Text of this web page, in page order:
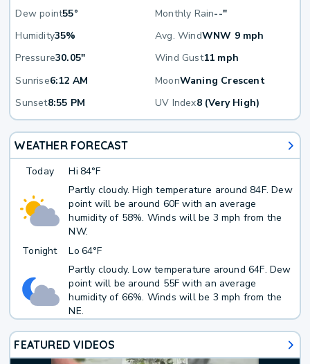
Dew point55° Monthly Rain--"
Humidity35% Avg. WindWNW 9 mph
Pressure30.05" Wind Gust11 mph
Sunrise6:12 AM MoonWaning Crescent
Sunset8:55 PM UV Index8 (Very High)
WEATHER FORECAST
Today Hi 84°F
Partly cloudy. High temperature around 84F. Dew
point will be around 60F with an average
humidity of 58%. Winds will be 3 mph from the
NW.
Tonight
Lo 64°F
Partly cloudy. Low temperature around 64F. Dew
point will be around 55F with an average
humidity of 66%. Winds will be 3 mph from the
NE.
FEATURED VIDEOS